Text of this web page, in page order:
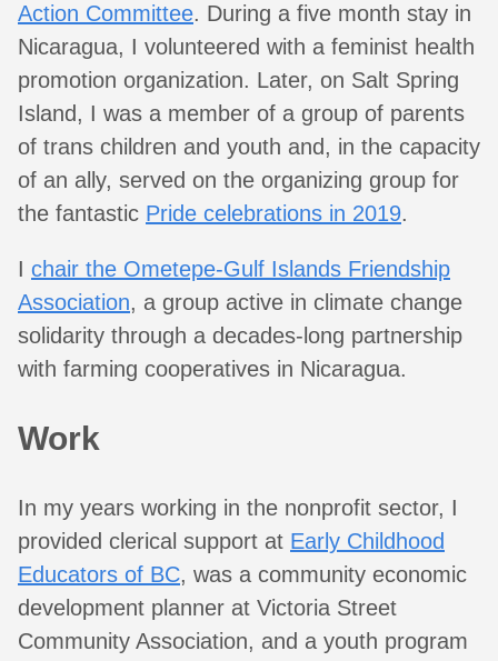
Action Committee. During a five month stay in
Nicaragua, I volunteered with a feminist health
promotion organization. Later, on Salt Spring
Island, I was a member of a group of parents
of trans children and youth and, in the capacity
of an ally, served on the organizing group for
the fantastic Pride celebrations in 2019.
I chair the Ometepe-Gulf Islands Friendship
Association, a group active in climate change
solidarity through a decades-long partnership
with farming cooperatives in Nicaragua.
Work
In my years working in the nonprofit sector, I
provided clerical support at Early Childhood
Educators of BC, was a community economic
development planner at Victoria Street
Community Association, and a youth program